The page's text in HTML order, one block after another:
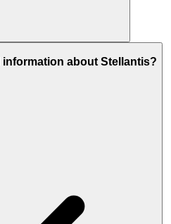
about Stellantis?